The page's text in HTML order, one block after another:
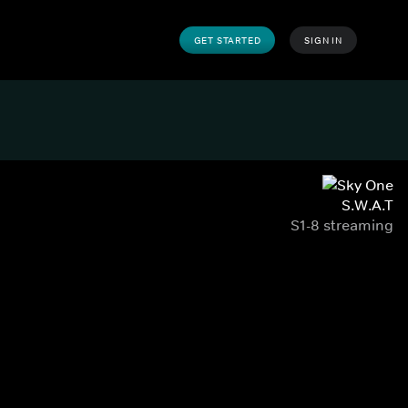
GET STARTED SIGN IN
S.W.A.T
S1-8 streaming